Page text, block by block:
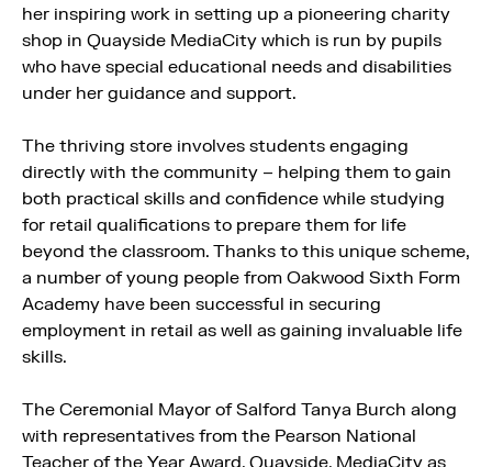
her inspiring work in setting up a pioneering charity
shop in Quayside MediaCity which is run by pupils
who have special educational needs and disabilities
under her guidance and support.
The thriving store involves students engaging
directly with the community – helping them to gain
both practical skills and confidence while studying
for retail qualifications to prepare them for life
beyond the classroom. Thanks to this unique scheme,
a number of young people from Oakwood Sixth Form
Academy have been successful in securing
employment in retail as well as gaining invaluable life
skills.
The Ceremonial Mayor of Salford Tanya Burch along
with representatives from the Pearson National
Teacher of the Year Award, Quayside, MediaCity as